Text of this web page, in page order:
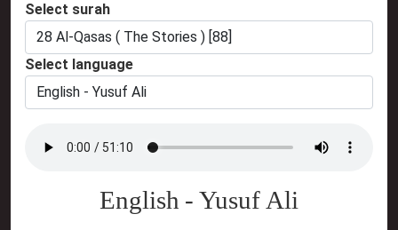
Select surah
Select language
English - Yusuf Ali